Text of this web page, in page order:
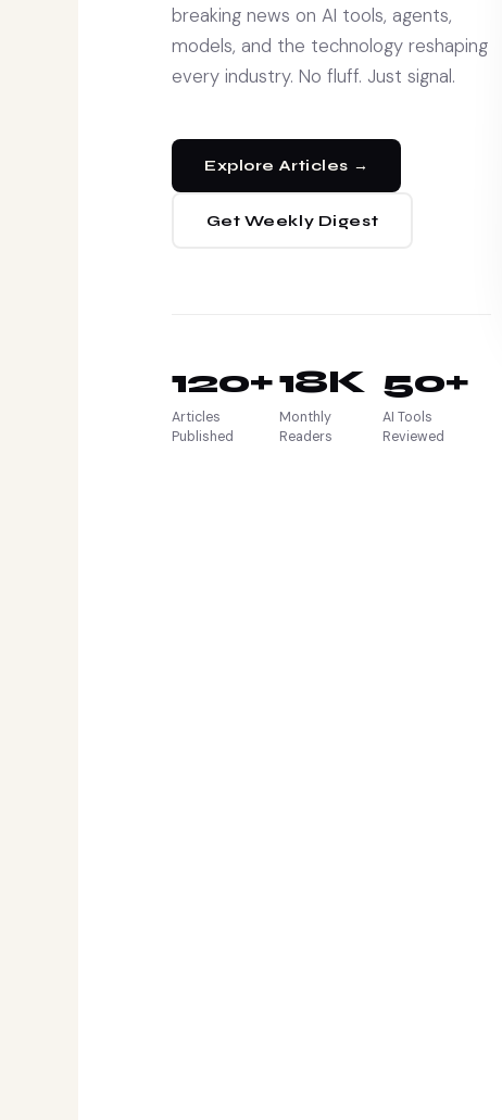
breaking news on AI tools, agents,
models, and the technology reshaping
every industry. No fluff. Just signal.
Explore Articles →
Get Weekly Digest
120+
Articles
Published
18K
Monthly
Readers
50+
AI Tools
Reviewed